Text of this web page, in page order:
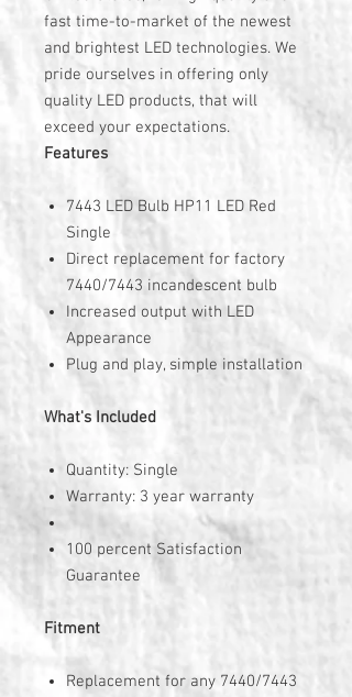
fast time-to-market of the newest
and brightest LED technologies. We
pride ourselves in offering only
quality LED products, that will
exceed your expectations.
Features
7443 LED Bulb HP11 LED Red
Single
Direct replacement for factory
7440/7443 incandescent bulb
Increased output with LED
Appearance
Plug and play, simple installation
What's Included
Quantity: Single
Warranty: 3 year warranty
100 percent Satisfaction
Guarantee
Fitment
Replacement for any 7440/7443